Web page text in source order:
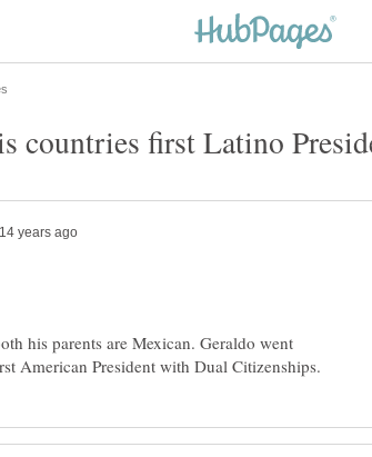
his parents are Mexican. Geraldo went